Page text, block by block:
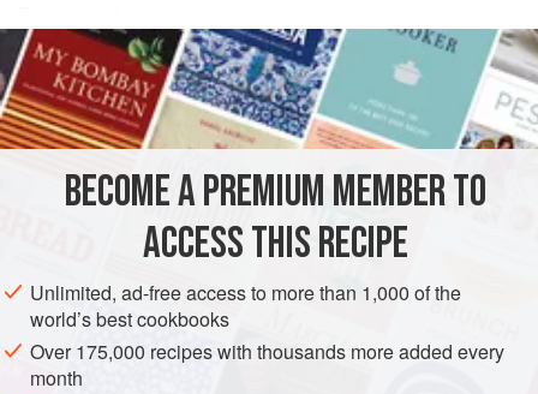
good quality boiled octopus, Japanese cucumber, and
properly reconstituted driedwakamesea vegetable.
Already boiled octopus is available at most Japanese food
stores, or you can cook your own following the instructions.
It is very easy to do, and you can produce the best results.
If you prefer, use boil
READ MORE
INGREDIENTS
AMERICAS JAPAN UNITED STATES
FISH COURSE
METHOD
BECOME A PREMIUM MEMBER TO
ACCESS THIS RECIPE
Unlimited, ad-free access to more than 1,000 of the
world’s best cookbooks
Over 175,000 recipes with thousands more added every
month